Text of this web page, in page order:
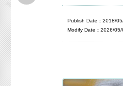
Publish Date：2018/
Modify Date：2026/05/